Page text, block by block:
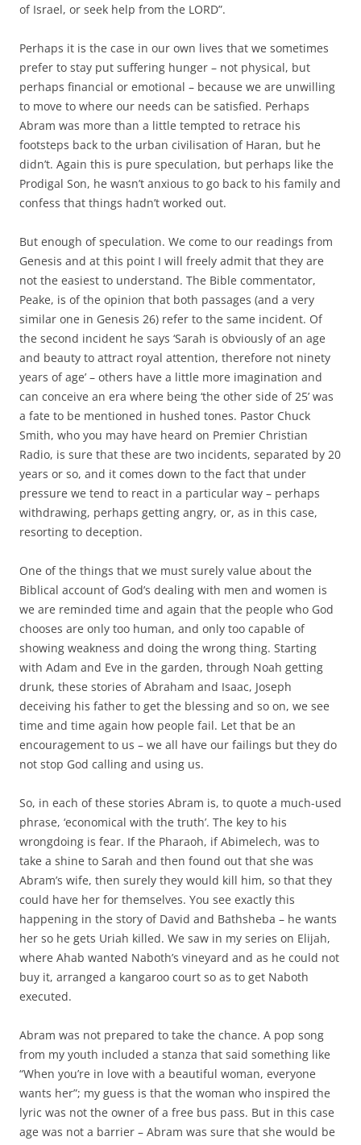
of Israel, or seek help from the LORD”.
Perhaps it is the case in our own lives that we sometimes
prefer to stay put suffering hunger – not physical, but
perhaps financial or emotional – because we are unwilling
to move to where our needs can be satisfied. Perhaps
Abram was more than a little tempted to retrace his
footsteps back to the urban civilisation of Haran, but he
didn’t. Again this is pure speculation, but perhaps like the
Prodigal Son, he wasn’t anxious to go back to his family and
confess that things hadn’t worked out.
But enough of speculation. We come to our readings from
Genesis and at this point I will freely admit that they are
not the easiest to understand. The Bible commentator,
Peake, is of the opinion that both passages (and a very
similar one in Genesis 26) refer to the same incident. Of
the second incident he says ‘Sarah is obviously of an age
and beauty to attract royal attention, therefore not ninety
years of age’ – others have a little more imagination and
can conceive an era where being ‘the other side of 25’ was
a fate to be mentioned in hushed tones. Pastor Chuck
Smith, who you may have heard on Premier Christian
Radio, is sure that these are two incidents, separated by 20
years or so, and it comes down to the fact that under
pressure we tend to react in a particular way – perhaps
withdrawing, perhaps getting angry, or, as in this case,
resorting to deception.
One of the things that we must surely value about the
Biblical account of God’s dealing with men and women is
we are reminded time and again that the people who God
chooses are only too human, and only too capable of
showing weakness and doing the wrong thing. Starting
with Adam and Eve in the garden, through Noah getting
drunk, these stories of Abraham and Isaac, Joseph
deceiving his father to get the blessing and so on, we see
time and time again how people fail. Let that be an
encouragement to us – we all have our failings but they do
not stop God calling and using us.
So, in each of these stories Abram is, to quote a much-used
phrase, ‘economical with the truth’. The key to his
wrongdoing is fear. If the Pharaoh, if Abimelech, was to
take a shine to Sarah and then found out that she was
Abram’s wife, then surely they would kill him, so that they
could have her for themselves. You see exactly this
happening in the story of David and Bathsheba – he wants
her so he gets Uriah killed. We saw in my series on Elijah,
where Ahab wanted Naboth’s vineyard and as he could not
buy it, arranged a kangaroo court so as to get Naboth
executed.
Abram was not prepared to take the chance. A pop song
from my youth included a stanza that said something like
“When you’re in love with a beautiful woman, everyone
wants her”; my guess is that the woman who inspired the
lyric was not the owner of a free bus pass. But in this case
age was not a barrier – Abram was sure that she would be